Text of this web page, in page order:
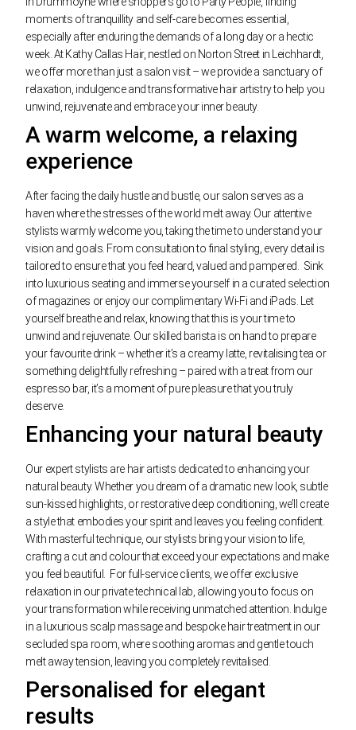
moments of tranquillity and self-care becomes essential,
especially after enduring the demands of a long day or a hectic
week. At Kathy Callas Hair, nestled on Norton Street in Leichhardt,
we offer more than just a salon visit – we provide a sanctuary of
relaxation, indulgence and transformative hair artistry to help you
unwind, rejuvenate and embrace your inner beauty.
A warm welcome, a relaxing
experience
After facing the daily hustle and bustle, our salon serves as a
haven where the stresses of the world melt away. Our attentive
stylists warmly welcome you, taking the time to understand your
vision and goals. From consultation to final styling, every detail is
tailored to ensure that you feel heard, valued and pampered.
Sink
into luxurious seating and immerse yourself in a curated selection
of magazines or enjoy our complimentary Wi-Fi and iPads. Let
yourself breathe and relax, knowing that this is your time to
unwind and rejuvenate. Our skilled barista is on hand to prepare
your favourite drink – whether it’s a creamy latte, revitalising tea or
something delightfully refreshing – paired with a treat from our
espresso bar, it’s a moment of pure pleasure that you truly
deserve.
Enhancing your natural beauty
Our expert stylists are hair artists dedicated to enhancing your
natural beauty. Whether you dream of a dramatic new look, subtle
sun-kissed highlights, or restorative deep conditioning, we’ll create
a style that embodies your spirit and leaves you feeling confident.
With masterful technique, our stylists bring your vision to life,
crafting a cut and colour that exceed your expectations and make
you feel beautiful. For full-service clients, we offer exclusive
relaxation in our private technical lab, allowing you to focus on
your transformation while receiving unmatched attention. Indulge
in a luxurious scalp massage and bespoke hair treatment in our
secluded spa room, where soothing aromas and gentle touch
melt away tension, leaving you completely revitalised.
Personalised for elegant
results